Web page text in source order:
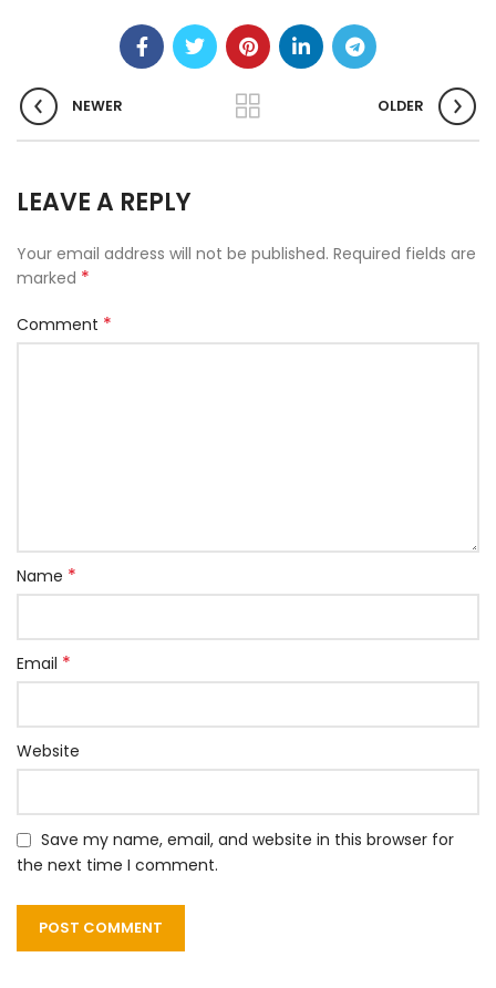
NEWER OLDER
LEAVE A REPLY
Your email address will not be published. Required fields are
marked *
Comment *
Name *
Email *
Website
Save my name, email, and website in this browser for
the next time I comment.